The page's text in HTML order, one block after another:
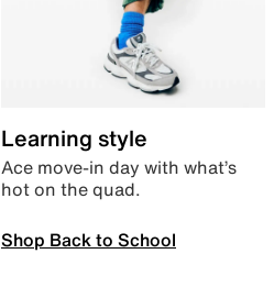
Learning style
Ace move-in day with what’s
hot on the quad.
Shop Back to School